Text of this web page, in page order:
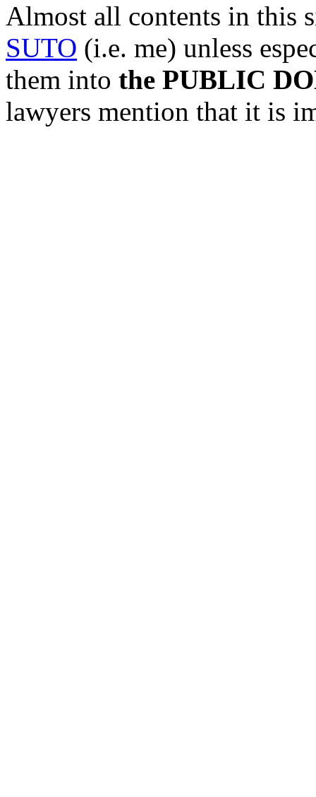
Almost all contents in this
SUTO (i.e. me) unless
them into the PUBLIC
lawyers mention that it is